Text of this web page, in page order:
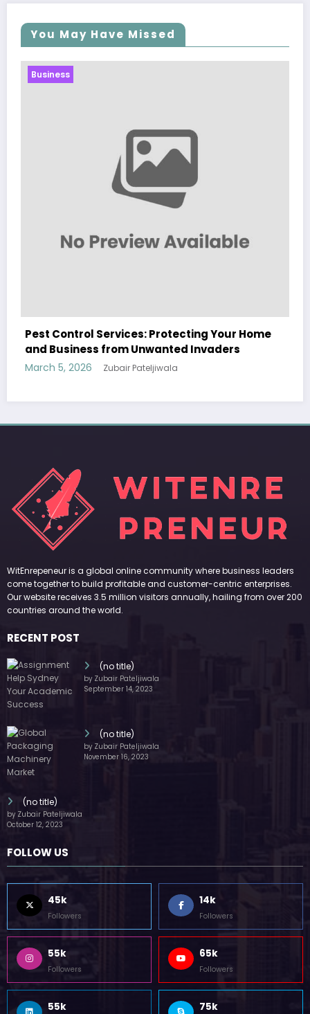
You May Have Missed
Business
Sp5der: The Streetwear Web That Redefines
Modern Fashion
WitEnrepeneur is a global online community where business leaders
come together to build profitable and customer-centric enterprises.
Our website receives 3.5 million visitors annually, hailing from over 200
(no title)
by Zubair Pateljiwala
(no title)
by Zubair Pateljiwala
(no title)
by Zubair Pateljiwala
FOLLOW US
45k
Followers
14k
Followers
55k
Followers
65k
Followers